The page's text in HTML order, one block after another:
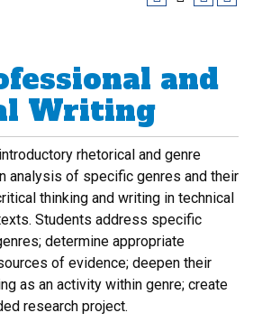
and
Writing
rhetorical and genre
analysis of specific genres and their
thinking and writing in technical
Students address specific
determine appropriate
of evidence; deepen their
as an activity within genre; create
research project.